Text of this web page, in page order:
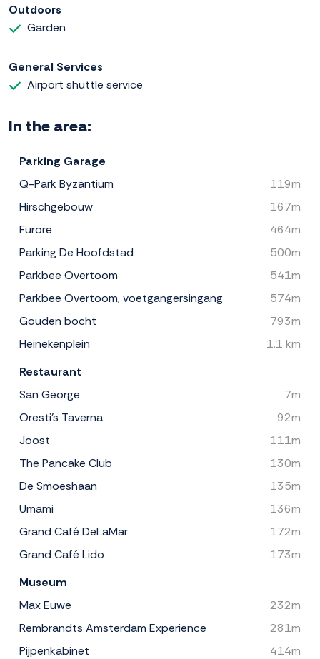
Outdoors
Garden
General Services
Airport shuttle service
In the area:
Parking Garage
Q-Park Byzantium
119m
Hirschgebouw
167m
Furore
464m
Parking De Hoofdstad
500m
Parkbee Overtoom
541m
Parkbee Overtoom, voetgangersingang
574m
Gouden bocht
793m
Heinekenplein
1.1 km
Restaurant
San George
7m
Oresti's Taverna
92m
Joost
111m
The Pancake Club
130m
De Smoeshaan
135m
Umami
136m
Grand Café DeLaMar
172m
Grand Café Lido
173m
Museum
Max Euwe
232m
Rembrandts Amsterdam Experience
281m
Pijpenkabinet
414m